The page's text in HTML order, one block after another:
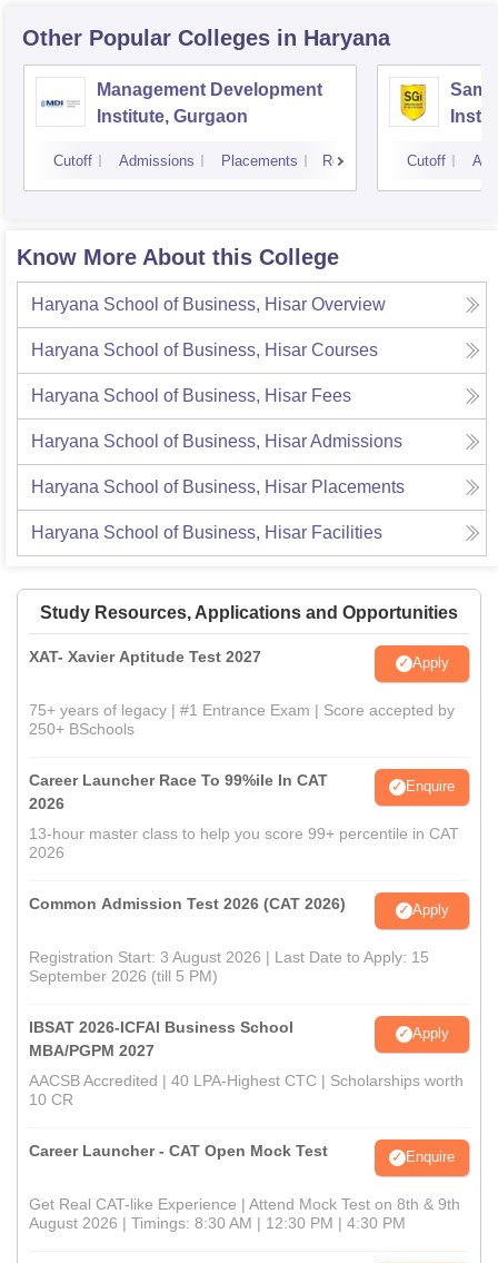
Other Popular Colleges in Haryana
Management Development
Institute, Gurgaon
Cutoff Admissions Placements Reviews Cutoff
Know More About this College
Haryana School of Business, Hisar Overview
Haryana School of Business, Hisar Courses
Haryana School of Business, Hisar Fees
Haryana School of Business, HisarAdmissions
Haryana School of Business, Hisar Placements
Haryana School of Business, Hisar Facilities
Study Resources, Applications and Opportunities
XAT- Xavier Aptitude Test 2027 Apply
75+ years of legacy | #1 Entrance Exam | Score accepted by
250+ BSchools
Career Launcher Race To 99%ile In CAT
2026
Enquire
13-hour master class to help you score 99+ percentile in CAT
2026
Common Admission Test 2026 (CAT 2026) Apply
Registration Start: 3 August 2026 | Last Date to Apply: 15
September 2026 (till 5 PM)
IBSAT 2026-ICFAI Business School
MBA/PGPM 2027
Apply
AACSB Accredited | 40 LPA-Highest CTC | Scholarships worth
10 CR
Career Launcher - CAT Open Mock Test Enquire
Get Real CAT-like Experience | Attend Mock Test on 8th & 9th
August 2026 | Timings: 8:30 AM | 12:30 PM | 4:30 PM